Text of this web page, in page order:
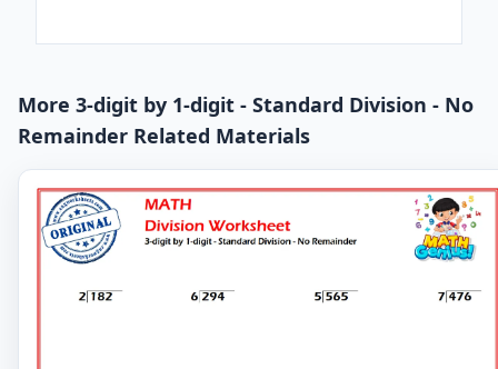
More 3-digit by 1-digit - Standard Division - No
Remainder Related Materials